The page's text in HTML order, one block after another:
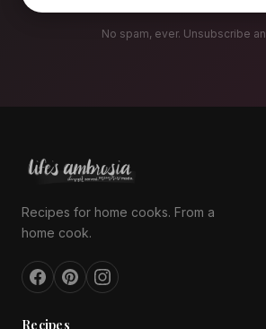
No spam, ever. Unsubscribe
Recipes for home cooks. From a
home cook.
Recipes